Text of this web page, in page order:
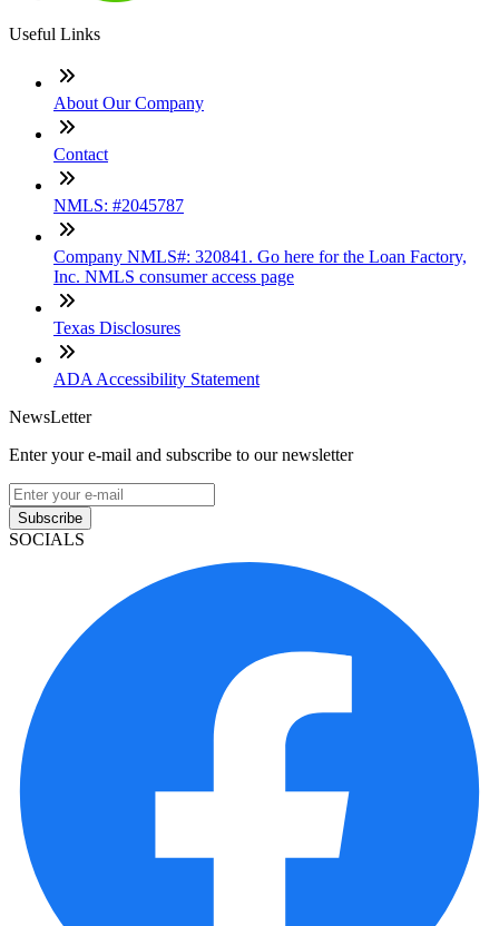
Useful Links
About Our Company
Contact
NMLS: #2045787
Company NMLS#: 320841. Go here for the Loan Factory,
Inc. NMLS consumer access page
Texas Disclosures
ADA Accessibility Statement
NewsLetter
Enter your e-mail and subscribe to our newsletter
Subscribe
SOCIALS